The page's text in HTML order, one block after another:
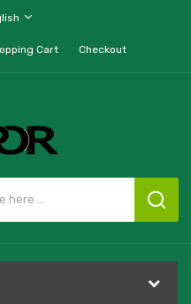
Cart Checkout